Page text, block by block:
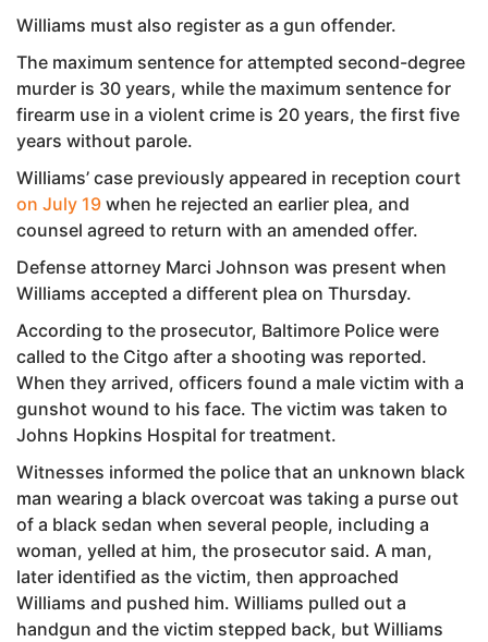
Williams must also register as a gun offender.
The maximum sentence for attempted second-degree
murder is 30 years, while the maximum sentence for
firearm use in a violent crime is 20 years, the first five
years without parole.
Williams’ case previously appeared in reception court
on July 19 when he rejected an earlier plea, and
counsel agreed to return with an amended offer.
Defense attorney Marci Johnson was present when
Williams accepted a different plea on Thursday.
According to the prosecutor, Baltimore Police were
called to the Citgo after a shooting was reported.
When they arrived, officers found a male victim with a
gunshot wound to his face. The victim was taken to
Johns Hopkins Hospital for treatment.
Witnesses informed the police that an unknown black
man wearing a black overcoat was taking a purse out
of a black sedan when several people, including a
woman, yelled at him, the prosecutor said. A man,
later identified as the victim, then approached
Williams and pushed him. Williams pulled out a
handgun and the victim stepped back, but Williams